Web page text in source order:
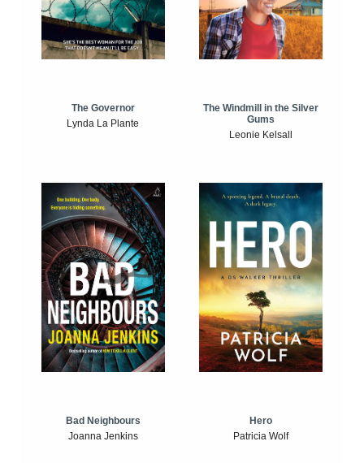
The Governor
Lynda La Plante
The Windmill in the Silver
Gums
Leonie Kelsall
Bad Neighbours
Joanna Jenkins
Hero
Patricia Wolf